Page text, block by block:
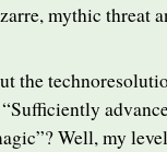
mythic threat
the
Well, my